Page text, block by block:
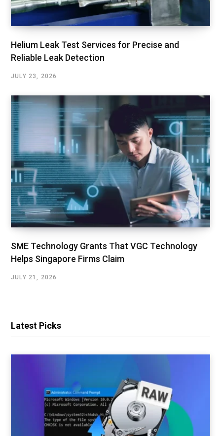
Helium Leak Test Services for Precise and
Reliable Leak Detection
JULY 23, 2026
SME Technology Grants That VGC Technology
Helps Singapore Firms Claim
JULY 21, 2026
Latest Picks